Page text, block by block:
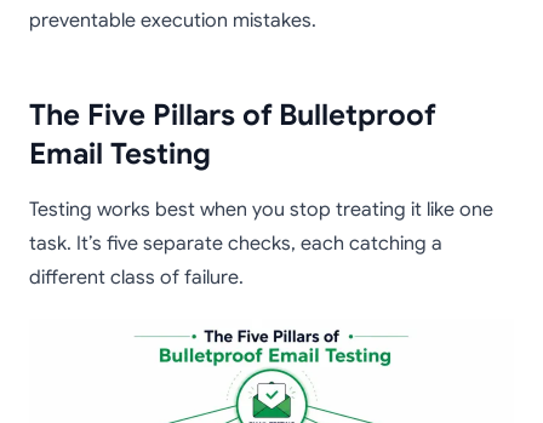
preventable execution mistakes.
The Five Pillars of Bulletproof
Email Testing
Testing works best when you stop treating it like one
task. It’s five separate checks, each catching a
different class of failure.